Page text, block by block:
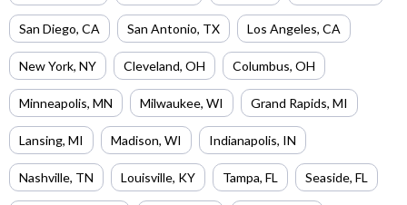
San Diego, CA San Antonio, TX Los Angeles, CA
New York, NY Cleveland, OH Columbus, OH
Minneapolis, MN Milwaukee, WI Grand Rapids, MI
Lansing, MI Madison, WI Indianapolis, IN
Nashville, TN Louisville, KY Tampa, FL Seaside, FL